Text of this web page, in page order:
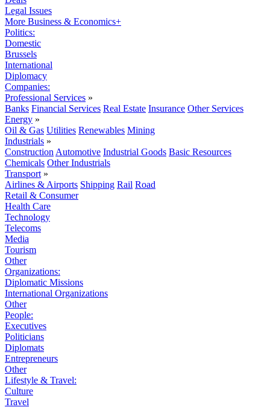
Legal Issues
More Business & Economics+
Politics:
Domestic
Brussels
International
Diplomacy
Companies:
Professional Services »
Banks Financial Services Real Estate Insurance Other Services
Energy »
Oil & Gas Utilities Renewables Mining
Industrials »
Construction Automotive Industrial Goods Basic Resources
Chemicals Other Industrials
Transport »
Airlines & Airports Shipping Rail Road
Retail & Consumer
Health Care
Technology
Telecoms
Media
Tourism
Other
Organizations:
Diplomatic Missions
International Organizations
Other
People:
Executives
Politicians
Diplomats
Entrepreneurs
Other
Lifestyle & Travel:
Culture
Travel